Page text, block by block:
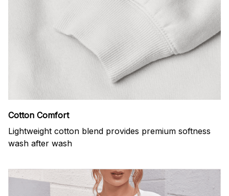
Cotton Comfort
Lightweight cotton blend provides premium softness
wash after wash